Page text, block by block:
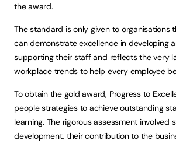
the award.
The standard is only given to organisations
can demonstrate excellence in developing
supporting their staff and reflects the very
workplace trends to help every employee
To obtain the gold award, Progress to
people strategies to achieve outstanding
learning. The rigorous assessment
development, their contribution to the